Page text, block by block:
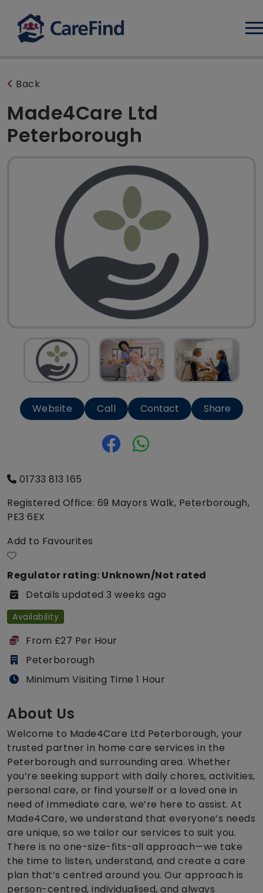
Back
Made4Care Ltd
Peterborough
Website Call Contact Share
01733 813 165
Registered Office: 69 Mayors Walk, Peterborough,
PE3 6EX
Add to Favourites
Regulator rating: Unknown/Not rated
Details updated 3 weeks ago
Availability
From £27 Per Hour
Peterborough
Minimum Visiting Time 1 Hour
About Us
Welcome to Made4Care Ltd Peterborough, your
trusted partner in home care services in the
Peterborough and surrounding area. Whether
you’re seeking support with daily chores, activities,
personal care, or find yourself or a loved one in
need of immediate care, we’re here to assist. At
Made4Care, we understand that everyone’s needs
are unique, so we tailor our services to suit you.
There is no one-size-fits-all approach—we take
the time to listen, understand, and create a care
plan that’s centred around you. Our approach is
person-centred, individualised, and always